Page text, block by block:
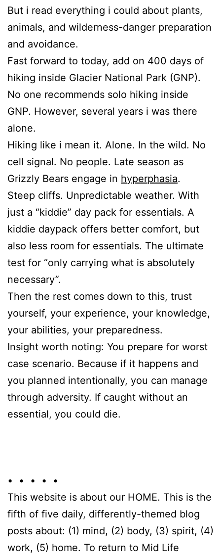
But i read everything i could about plants,
animals, and wilderness-danger preparation
and avoidance.
Fast forward to today, add on 400 days of
hiking inside Glacier National Park (GNP).
No one recommends solo hiking inside
GNP. However, several years i was there
alone.
Hiking like i mean it. Alone. In the wild. No
cell signal. No people. Late season as
Grizzly Bears engage in hyperphasia.
Steep cliffs. Unpredictable weather. With
just a “kiddie” day pack for essentials. A
kiddie daypack offers better comfort, but
also less room for essentials. The ultimate
test for “only carrying what is absolutely
necessary”.
Then the rest comes down to this, trust
yourself, your experience, your knowledge,
your abilities, your preparedness.
Insight worth noting: You prepare for worst
case scenario. Because if it happens and
you planned intentionally, you can manage
through adversity. If caught without an
essential, you could die.
• • • • •
This website is about our HOME. This is the
fifth of five daily, differently-themed blog
posts about: (1) mind, (2) body, (3) spirit, (4)
work, (5) home. To return to Mid Life